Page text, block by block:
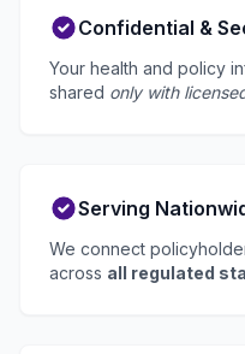
Confidential &
Your health and policy
shared only with
Serving
We connect
across all regulated